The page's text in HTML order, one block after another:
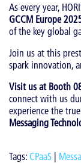
As every year,
GCCM Europe
of the key global
Join us at this
spark innovation,
Visit us at Booth
connect with us
experience the
Messaging
Tags: CPaaS |